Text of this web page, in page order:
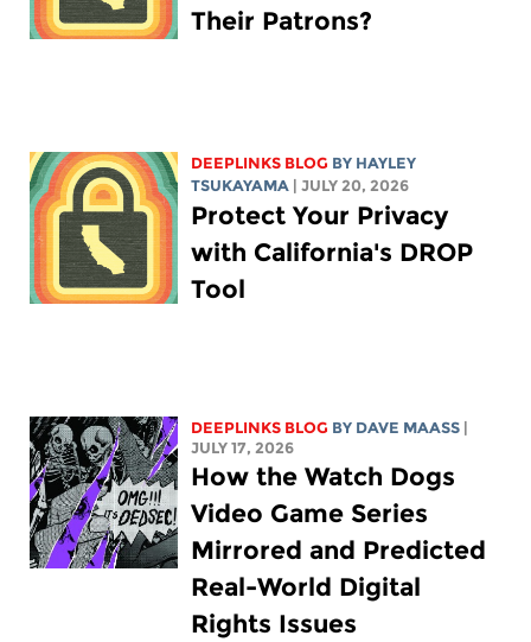
Their Patrons?
DEEPLINKS BLOG BY HAYLEY
TSUKAYAMA | JULY 20, 2026
Protect Your Privacy
with California's DROP
Tool
DEEPLINKS BLOG BY DAVE MAASS |
JULY 17, 2026
How the Watch Dogs
Video Game Series
Mirrored and Predicted
Real-World Digital
Rights Issues